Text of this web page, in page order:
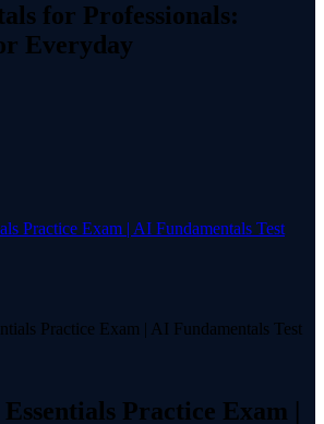
for Professionals:
Everyday
Practice Exam | AI Fundamentals Test
Practice Exam |